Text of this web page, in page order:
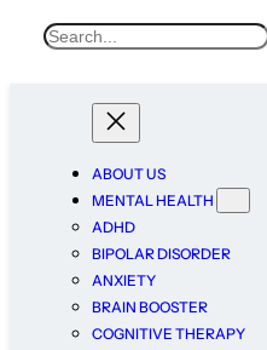
ABOUT US
MENTAL HEALTH
ADHD
BIPOLAR DISORDER
ANXIETY
BRAIN BOOSTER
COGNITIVE THERAPY